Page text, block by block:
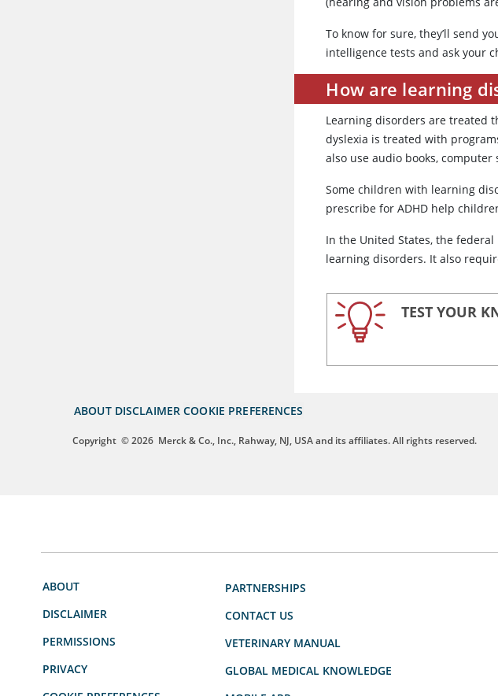
To know for sure, they’ll send
intelligence tests and ask your
How are learning
Learning disorders are treated
dyslexia is treated with
also use audio books,
Some children with learning
prescribe for ADHD help
In the United States, the
learning disorders. It also
TEST YOUR
ABOUT DISCLAIMER COOKIE PREFERENCES
Copyright © 2026 Merck & Co., Inc., Rahway, NJ, USA and its affiliates. All rights reserved.
ABOUT
DISCLAIMER
PERMISSIONS
PRIVACY
PARTNERSHIPS
CONTACT US
VETERINARY MANUAL
GLOBAL MEDICAL KNOWLEDGE